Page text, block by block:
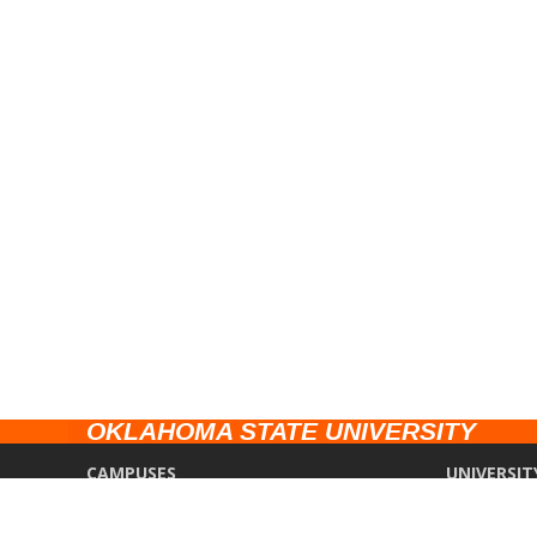
OKLAHOMA STATE UNIVERSITY
CAMPUSES